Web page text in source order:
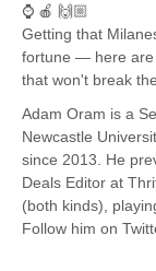
⌚️ 🍎 🙌🏼
Getting that
fortune — here are
that won't break
Adam Oram is a
Newcastle
since 2013. He
Deals Editor at
(both kinds),
Follow him on